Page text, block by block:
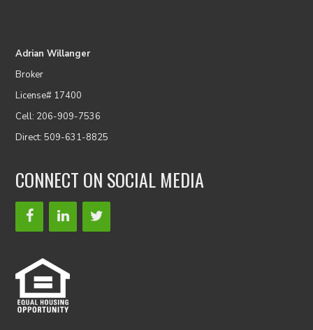
Adrian Willanger
Broker
License# 17400
Cell: 206-909-7536
Direct: 509-631-8825
CONNECT ON SOCIAL MEDIA